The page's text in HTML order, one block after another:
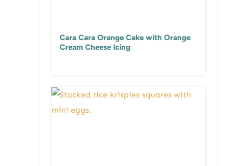
Cara Cara Orange Cake with Orange
Cream Cheese Icing